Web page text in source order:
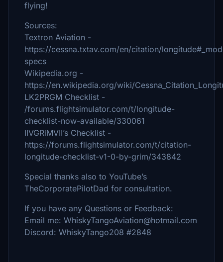
flying!
Sources:
Textron Aviation -
https://cessna.txtav.com/en/citation/
specs
Wikipedia.org -
https://en.wikipedia.org/wiki/
LK2PRGM Checklist -
/forums.flightsimulator.com/t/longitude-
checklist-now-available/330061
IIVGRiMVII’s Checklist -
https://forums.flightsimulator.com/t/citation-
longitude-checklist-v1-0-by-grim/343842
Special thanks also to YouTube’s
TheCorporatePilotDad for consultation.
If you have any Questions or Feedback:
Email me: WhiskyTangoAviation@hotmail.com
Discord: WhiskyTango208 #2848